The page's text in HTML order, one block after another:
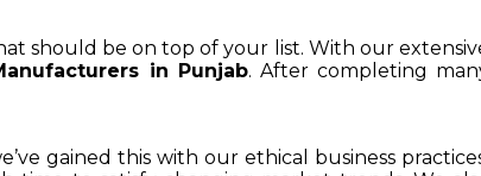
should be on top of your list. With our
in Punjab. After completing
gained this with our ethical business